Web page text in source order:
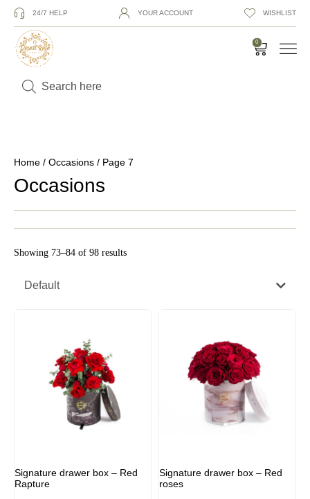
24/7 HELP YOUR ACCOUNT WISHLIST
0
Home / Occasions / Page 7
Occasions
Showing 73–84 of 98 results
Default
Signature drawer box – Red
Rapture
Signature drawer box – Red
roses